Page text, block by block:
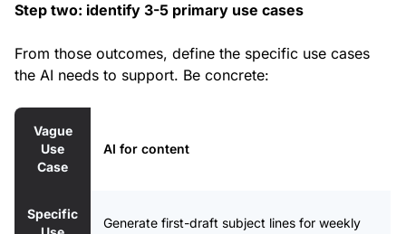
Step two: identify 3-5 primary use cases
From those outcomes, define the specific use cases
the AI needs to support. Be concrete:
Vague
Use
Case
AI for content
Specific
Generate first-draft subject lines for weekly